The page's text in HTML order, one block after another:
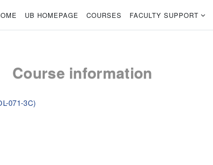
UB HOMEPAGE COURSES FACULTY SUPPORT
Course information
071-3C)